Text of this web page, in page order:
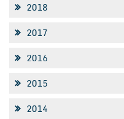
2018
2017
2016
2015
2014